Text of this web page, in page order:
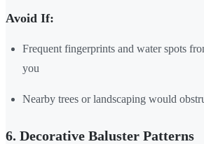
Avoid If:
Frequent fingerprints and water spots
you
Nearby trees or landscaping would
6. Decorative Baluster Patterns